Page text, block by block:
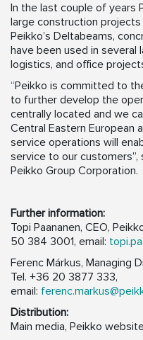
In the last couple of years
large construction
Peikko’s Deltabeams,
have been used in several
logistics, and office
“Peikko is committed to
to further develop the
centrally located and we
Central Eastern European
service operations will
service to our customers”,
Peikko Group Corporation.
Further information:
Topi Paananen, CEO,
50 384 3001, email:
Ferenc Márkus, Managing
Tel. +36 20 3877 333,
email:
Distribution:
Main media, Peikko